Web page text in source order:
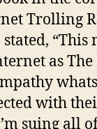
Trolling
as The
with
suing all